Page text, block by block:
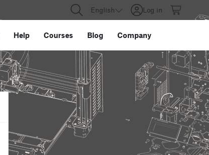
English Log in
Help Courses Blog Company